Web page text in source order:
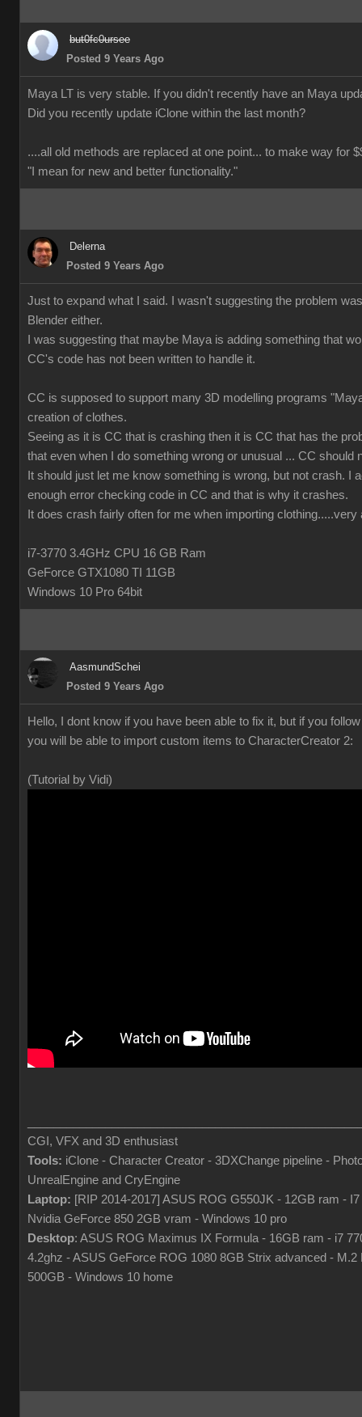
but0fc0ursee
Posted 9 Years Ago
Maya LT is very stable. If you didn't recently have an Maya
Did you recently update iClone within the last month?
....all old methods are replaced at one point... to make way for
"I mean for new and better functionality."
Delerna
Posted 9 Years Ago
Just to expand what I said. I wasn't suggesting the problem
Blender either.
I was suggesting that maybe Maya is adding something that
CC's code has not been written to handle it.
CC is supposed to support many 3D modelling programs
creation of clothes.
Seeing as it is CC that is crashing then it is CC that has the
that even when I do something wrong or unusual ... CC should
It should just let me know something is wrong, but not crash. I
enough error checking code in CC and that is why it crashes.
It does crash fairly often for me when importing clothing.....very
i7-3770 3.4GHz CPU 16 GB Ram
GeForce GTX1080 TI 11GB
Windows 10 Pro 64bit
AasmundSchei
Posted 9 Years Ago
Hello, I dont know if you have been able to fix it, but if you
you will be able to import custom items to CharacterCreator 2:
(Tutorial by Vidi)
CGI, VFX and 3D enthusiast
Tools: iClone - Character Creator - 3DXChange pipeline -
UnrealEngine and CryEngine
Laptop: [RIP 2014-2017] ASUS ROG G550JK - 12GB ram -
Nvidia GeForce 850 2GB vram - Windows 10 pro
Desktop: ASUS ROG Maximus IX Formula - 16GB ram - i7
4.2ghz - ASUS GeForce ROG 1080 8GB Strix advanced - M.2
500GB - Windows 10 home